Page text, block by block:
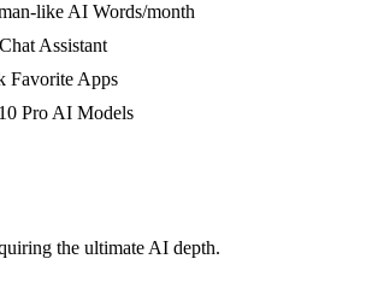
like AI Words/month
Assistant
Favorite Apps
Pro AI Models
the ultimate AI depth.